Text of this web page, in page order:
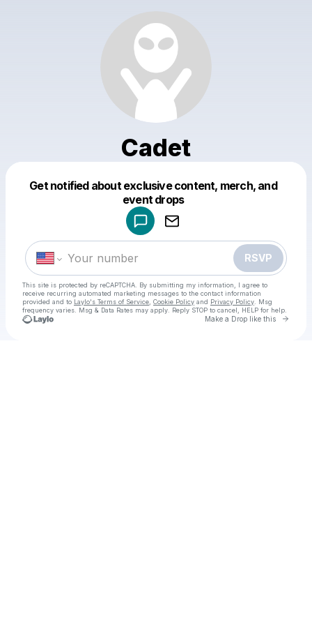
Cadet
Get notified about exclusive content, merch, and
event drops
RSVP
This site is protected by reCAPTCHA. By submitting my information, I agree to
receive recurring automated marketing messages to the contact information
provided and to Laylo's Terms of Service Cookie Policy and Privacy Policy . Msg
frequency varies. Msg & Data Rates may apply. Reply STOP to cancel, HELP for help.
Make a Drop like this Go
Make a drop like this